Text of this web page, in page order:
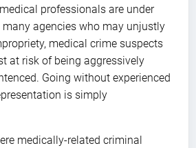
professionals are under
agencies who may unjustly
medical crime suspects
at risk of being aggressively
Going without experienced
is simply
medically-related criminal